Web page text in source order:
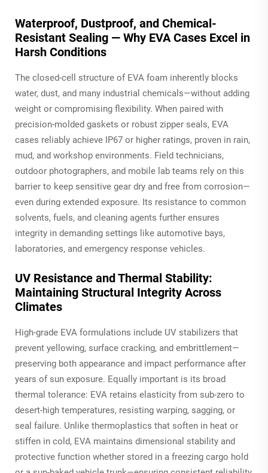
Waterproof, Dustproof, and Chemical-
Resistant Sealing — Why EVA Cases Excel in
Harsh Conditions
The closed-cell structure of EVA foam inherently blocks
water, dust, and many industrial chemicals—without adding
weight or compromising flexibility. When paired with
precision-molded gaskets or robust zipper seals, EVA
cases reliably achieve IP67 or higher ratings, proven in rain,
mud, and workshop environments. Field technicians,
outdoor photographers, and mobile lab teams rely on this
barrier to keep sensitive gear dry and free from corrosion—
even during extended exposure. Its resistance to common
solvents, fuels, and cleaning agents further ensures
integrity in demanding settings like automotive bays,
laboratories, and emergency response vehicles.
UV Resistance and Thermal Stability:
Maintaining Structural Integrity Across
Climates
High-grade EVA formulations include UV stabilizers that
prevent yellowing, surface cracking, and embrittlement—
preserving both appearance and impact performance after
years of sun exposure. Equally important is its broad
thermal tolerance: EVA retains elasticity from sub-zero to
desert-high temperatures, resisting warping, sagging, or
seal failure. Unlike thermoplastics that soften in heat or
stiffen in cold, EVA maintains dimensional stability and
protective function whether stored in a freezing cargo hold